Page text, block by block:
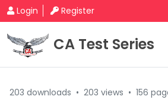
Login Register
CA Test Series
203 downloads • 203 views • 156